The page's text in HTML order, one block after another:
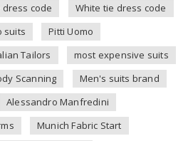
dress code
White tie dress code
suits
Pitti Uomo
Tailors
most expensive suits
Scanning
Men's suits brand
Alessandro Manfredini
Munich Fabric Start